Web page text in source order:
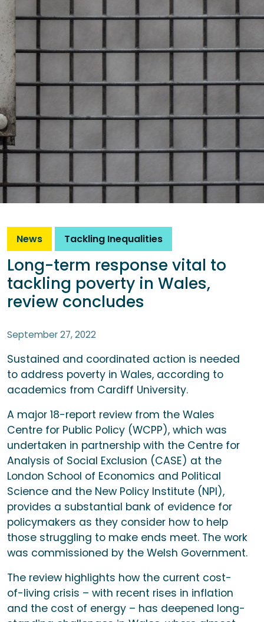
News Tackling Inequalities
Long-term response vital to
tackling poverty in Wales,
review concludes
September 27, 2022
Sustained and coordinated action is needed
to address poverty in Wales, according to
academics from Cardiff University.
A major 18-report review from the Wales
Centre for Public Policy (WCPP), which was
undertaken in partnership with the Centre for
Analysis of Social Exclusion (CASE) at the
London School of Economics and Political
Science and the New Policy Institute (NPI),
provides a substantial bank of evidence for
policymakers as they consider how to help
those struggling to make ends meet. The work
was commissioned by the Welsh Government.
The review highlights how the current cost-
of-living crisis – with recent rises in inflation
and the cost of energy – has deepened long-